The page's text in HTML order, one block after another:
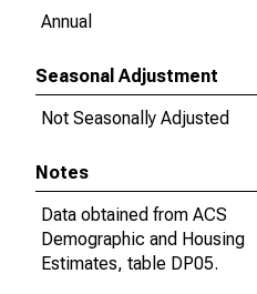
Annual
Seasonal Adjustment
Not Seasonally Adjusted
Notes
Data obtained from ACS
Demographic and Housing
Estimates, table DP05.